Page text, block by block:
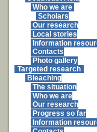
Who we are
Scholars
Our research
Local stories
Information
Contacts
Photo gallery
Targeted research
Bleaching
The situation
Who we are
Our research
Progress so far
Information